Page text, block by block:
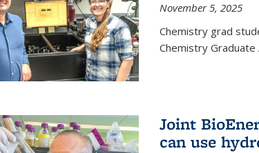
November 5, 2025
Chemistry grad
Chemistry Graduate
Joint
can use